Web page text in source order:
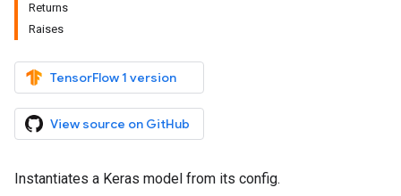
Returns
Raises
TensorFlow 1 version
View source on GitHub
Instantiates a Keras model from its config.